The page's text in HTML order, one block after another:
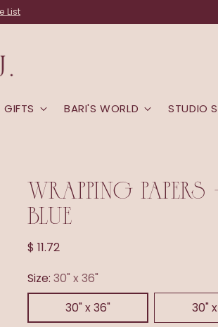
(linens, lampshades and original art) will be
GIFTS BARI'S WORLD STUDIO
WRAPPING
BLUE
Regular
$ 11.72
Size: 30" x 36"
30" x 36"
30"